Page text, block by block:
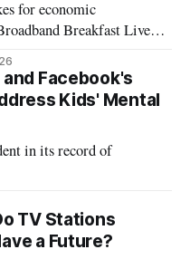
for economic
Breakfast Live
Facebook's
Kids' Mental
in its record of
TV Stations
a Future?